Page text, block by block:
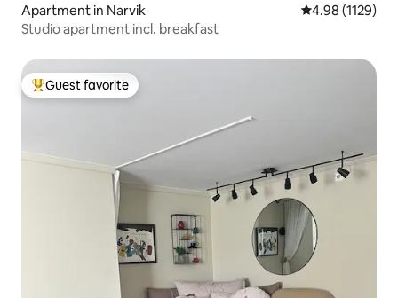
Apartment in Narvik 4.98 out of 5
4.98 (1129)
Studio apartment incl. breakfast
Top guest favorite
Guest favorite